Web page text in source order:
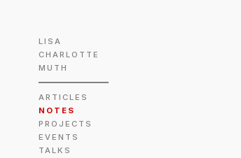
LISA
CHARLOTTE
MUTH
ARTICLES
NOTES
PROJECTS
EVENTS
TALKS